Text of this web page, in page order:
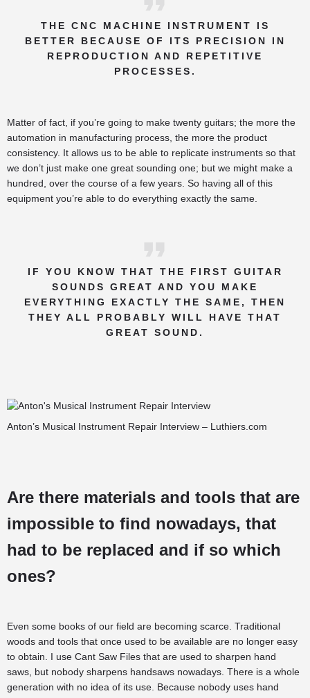
THE CNC MACHINE INSTRUMENT IS
BETTER BECAUSE OF ITS PRECISION IN
REPRODUCTION AND REPETITIVE
PROCESSES.
Matter of fact, if you’re going to make twenty guitars; the more the
automation in manufacturing process, the more the product
consistency. It allows us to be able to replicate instruments so that
we don’t just make one great sounding one; but we might make a
hundred, over the course of a few years. So having all of this
equipment you’re able to do everything exactly the same.
IF YOU KNOW THAT THE FIRST GUITAR
SOUNDS GREAT AND YOU MAKE
EVERYTHING EXACTLY THE SAME, THEN
THEY ALL PROBABLY WILL HAVE THAT
GREAT SOUND.
Anton’s Musical Instrument Repair Interview – Luthiers.com
Are there materials and tools that are
impossible to find nowadays, that
had to be replaced and if so which
ones?
Even some books of our field are becoming scarce. Traditional
woods and tools that once used to be available are no longer easy
to obtain. I use Cant Saw Files that are used to sharpen hand
saws, but nobody sharpens handsaws nowadays. There is a whole
generation with no idea of its use. Because nobody uses hand